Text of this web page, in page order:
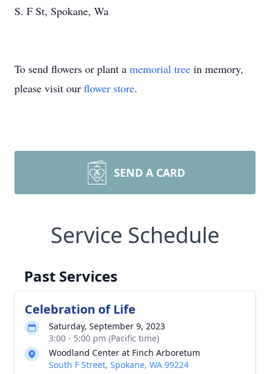
S. F St, Spokane, Wa
To send flowers or plant a memorial tree in memory,
please visit our flower store.
SEND A CARD
Service Schedule
Past Services
Celebration of Life
Saturday, September 9, 2023
3:00 - 5:00 pm (Pacific time)
Woodland Center at Finch Arboretum
South F Street, Spokane, WA 99224